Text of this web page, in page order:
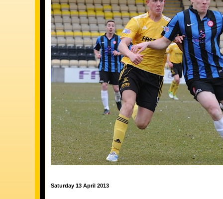
Saturday 13 April 2013